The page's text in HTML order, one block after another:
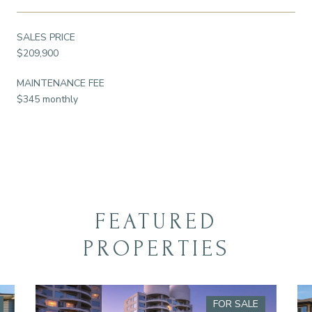
SALES PRICE
$209,900
MAINTENANCE FEE
$345 monthly
FEATURED
PROPERTIES
FOR SALE